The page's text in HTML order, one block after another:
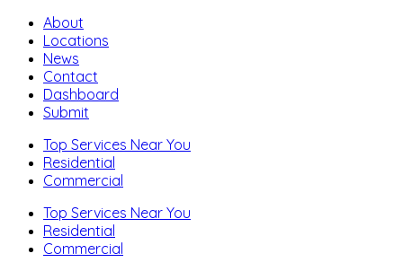
About
Locations
News
Contact
Dashboard
Submit
Top Services Near You
Residential
Commercial
Top Services Near You
Residential
Commercial